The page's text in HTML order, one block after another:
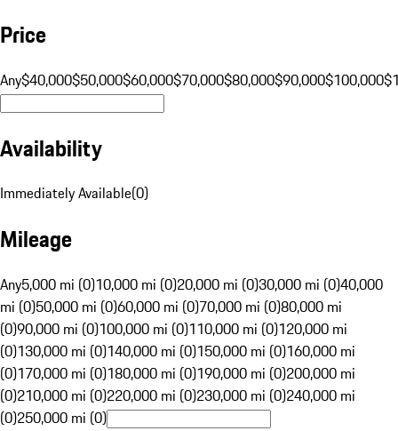
Price
Any$40,000$50,000$60,000$70,000$80,000$90,000$100,000
Availability
Immediately Available(0)
Mileage
Any5,000 mi (0)10,000 mi (0)20,000 mi (0)30,000 mi (0)40,000
mi (0)50,000 mi (0)60,000 mi (0)70,000 mi (0)80,000 mi
(0)90,000 mi (0)100,000 mi (0)110,000 mi (0)120,000 mi
(0)130,000 mi (0)140,000 mi (0)150,000 mi (0)160,000 mi
(0)170,000 mi (0)180,000 mi (0)190,000 mi (0)200,000 mi
(0)210,000 mi (0)220,000 mi (0)230,000 mi (0)240,000 mi
(0)250,000 mi (0)